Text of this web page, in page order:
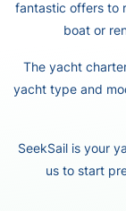
fantastic offers to
boat or
The yacht
yacht type and
SeekSail is your
us to start